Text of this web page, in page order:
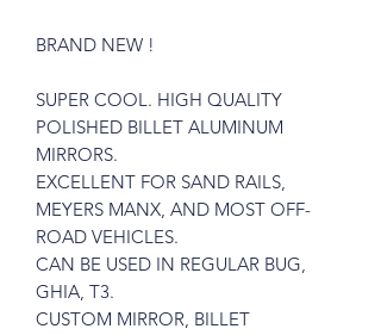
BRAND NEW !
SUPER COOL. HIGH QUALITY
POLISHED BILLET ALUMINUM
MIRRORS.
EXCELLENT FOR SAND RAILS,
MEYERS MANX, AND MOST OFF-
ROAD VEHICLES.
CAN BE USED IN REGULAR BUG,
GHIA, T3.
CUSTOM MIRROR, BILLET